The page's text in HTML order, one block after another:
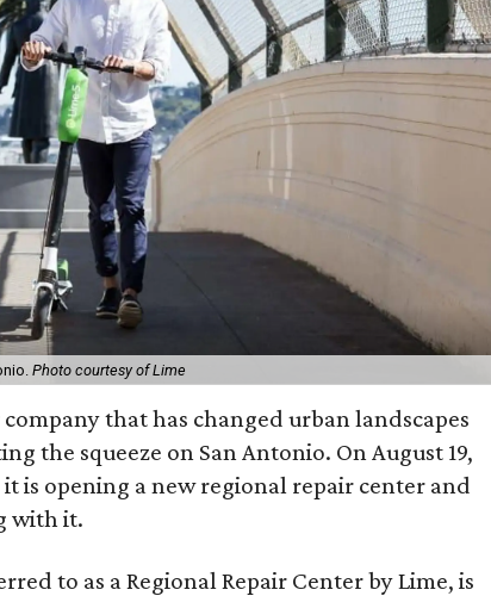
Photo courtesy of Lime
that has changed urban landscapes
the squeeze on San Antonio. On August 19,
is opening a new regional repair center and
with it.
to as a Regional Repair Center by Lime, is